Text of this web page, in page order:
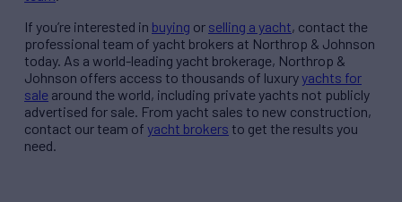
If you’re interested in buying or selling a yacht, contact the
professional team of yacht brokers at Northrop & Johnson
today. As a world-leading yacht brokerage, Northrop &
Johnson offers access to thousands of luxuryyachts for
sale around the world, including private yachts not publicly
advertised for sale. From yacht sales to new construction,
contact our team of yacht brokers to get the results you
need.